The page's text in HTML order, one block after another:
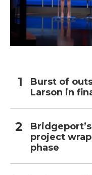
Burst of
Larson in
project
phase